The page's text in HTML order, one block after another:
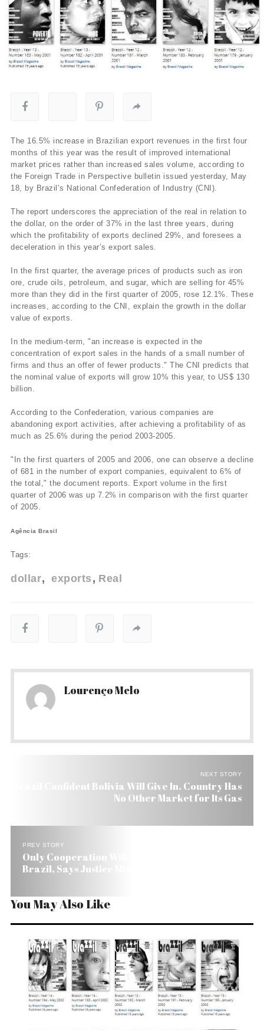
The 16.5% increase in Brazilian export revenues in the first four
months of this year was the result of improved international
market prices rather than increased sales volume, according to
the Foreign Trade in Perspective bulletin issued yesterday, May
18, by Brazil’s National Confederation of Industry (CNI).
The report underscores the appreciation of the real in relation to
the dollar, on the order of 37% in the last three years, during
which the profitability of exports declined 29%, and foresees a
deceleration in this year’s export sales.
In the first quarter, the average prices of products such as iron
ore, crude oils, petroleum, and sugar, which are selling for 45%
more than they did in the first quarter of 2005, rose 12.1%. These
increases, according to the CNI, explain the growth in the dollar
value of exports.
In the medium-term, "an increase is expected in the
concentration of export sales in the hands of a small number of
firms and thus an offer of fewer products." The CNI predicts that
the nominal value of exports will grow 10% this year, to US$ 130
billion.
According to the Confederation, various companies are
abandoning export activities, after achieving a profitability of as
much as 25.6% during the period 2003-2005.
"In the first quarters of 2005 and 2006, one can observe a decline
of 681 in the number of export companies, equivalent to 6% of
the total," the document reports. Export volume in the first
quarter of 2006 was up 7.2% in comparison with the first quarter
of 2005.
Agência Brasil
Tags:
dollar exports Real
Lourenço Melo
NEXT STORY
Brazil Confident Bolivia Will Give In. Country Has
No Other Market for Its Gas
PREV STORY
Only Cooperation Will Solve Security Crisis in
Brazil, Says Justice Minister
You May Also Like